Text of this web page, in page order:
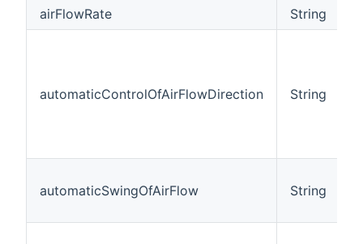
airFlowRate String
automaticControlOfAirFlowDirection String
automaticSwingOfAirFlow String